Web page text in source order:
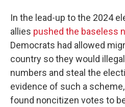
In the lead-up to the 2024
allies pushed the baseless
Democrats had allowed
country so they would
numbers and steal the
evidence of such a
found noncitizen votes to